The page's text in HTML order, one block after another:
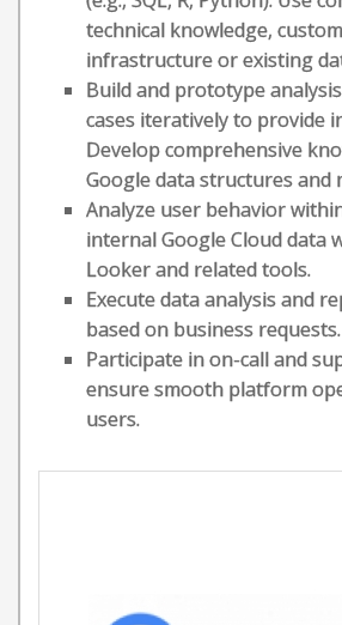
technical knowledge,
infrastructure or existing
Build and prototype
cases iteratively to provide
Develop comprehensive
Google data structures and
Analyze user behavior
internal Google Cloud data
Looker and related tools.
Execute data analysis and
based on business requests.
Participate in on-call and
ensure smooth platform
users.